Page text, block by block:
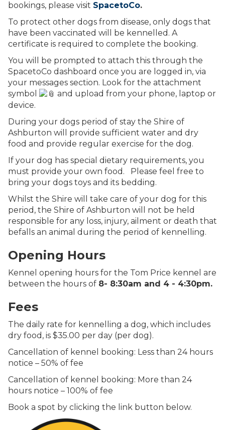
bookings, please visit SpacetoCo.
To protect other dogs from disease, only dogs that
have been vaccinated will be kennelled. A
certificate is required to complete the booking.
You will be prompted to attach this through the
SpacetoCo dashboard once you are logged in, via
your messages section. Look for the attachment
symbol
and upload from your phone, laptop or
device.
During your dogs period of stay the Shire of
Ashburton will provide sufficient water and dry
food and provide regular exercise for the dog.
If your dog has special dietary requirements, you
must provide your own food. Please feel free to
bring your dogs toys and its bedding.
Whilst the Shire will take care of your dog for this
period, the Shire of Ashburton will not be held
responsible for any loss, injury, ailment or death that
befalls an animal during the period of kennelling.
Opening Hours
Kennel opening hours for the Tom Price kennel are
between the hours of 8- 8:30am and 4 - 4:30pm.
Fees
The daily rate for kennelling a dog, which includes
dry food, is $35.00 per day (per dog).
Cancellation of kennel booking: Less than 24 hours
notice – 50% of fee
Cancellation of kennel booking: More than 24
hours notice – 100% of fee
Book a spot by clicking the link button below.